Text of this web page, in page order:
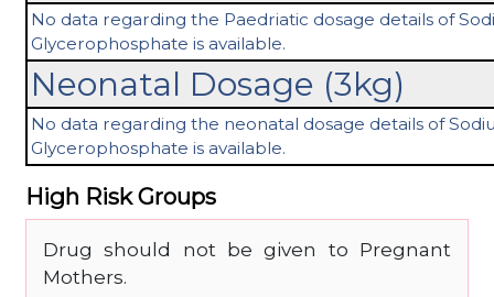
No data regarding the Paedriatic dosage details of
Glycerophosphate is available.
Neonatal Dosage (3kg)
No data regarding the neonatal dosage details of
Glycerophosphate is available.
High Risk Groups
Drug should not be given to Pregnant
Mothers.